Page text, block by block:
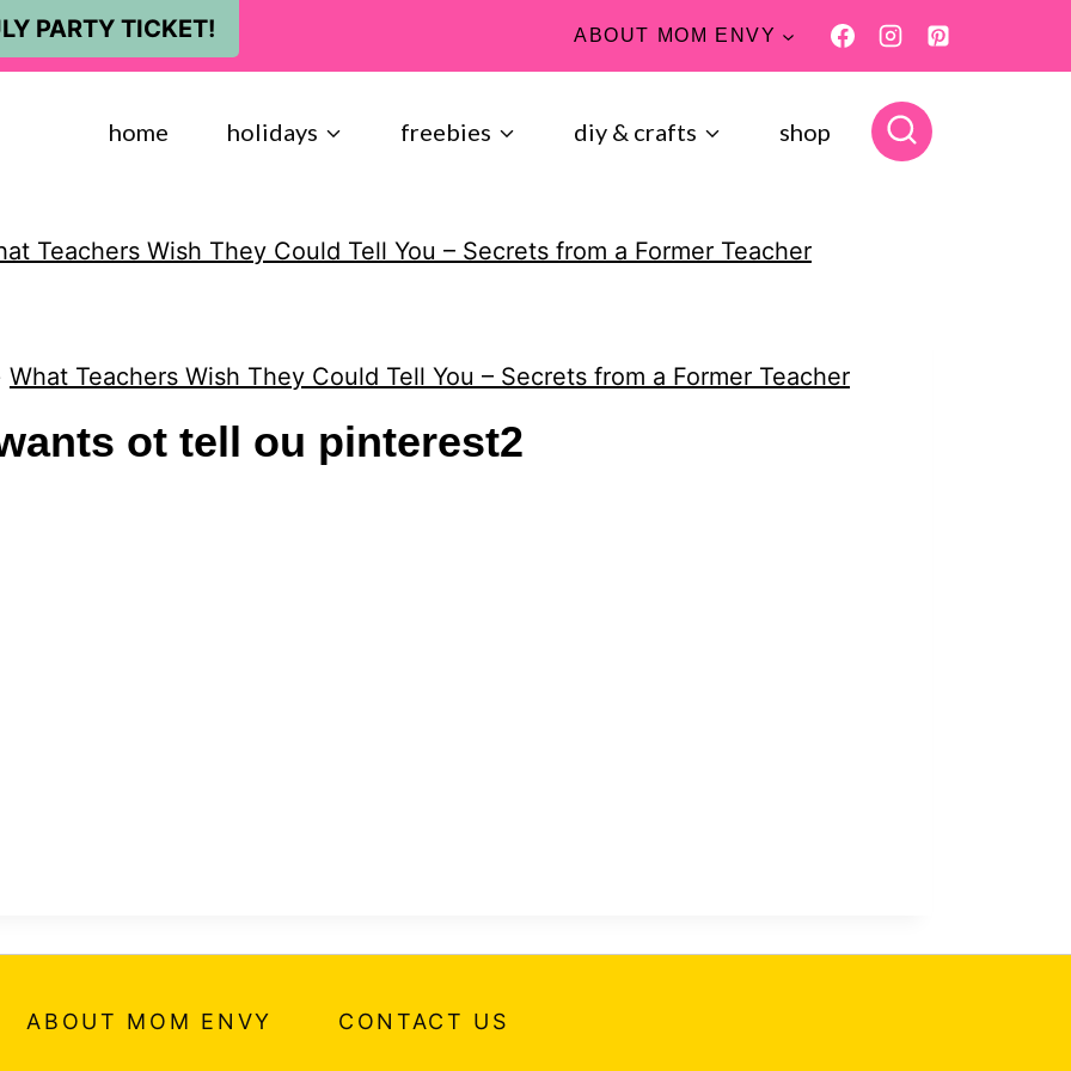
PARTY TICKET! ABOUT MOM ENVY
home holidays freebies diy & crafts shop
Teachers Wish They Could Tell You – Secrets from a Former Teacher
What Teachers Wish They Could Tell You – Secrets from a Former Teacher
ot tell ou pinterest2
ABOUT MOM ENVY CONTACT US